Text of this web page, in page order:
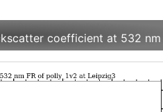
coefficient at 532 nm